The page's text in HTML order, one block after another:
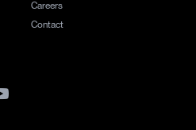
Careers
Contact